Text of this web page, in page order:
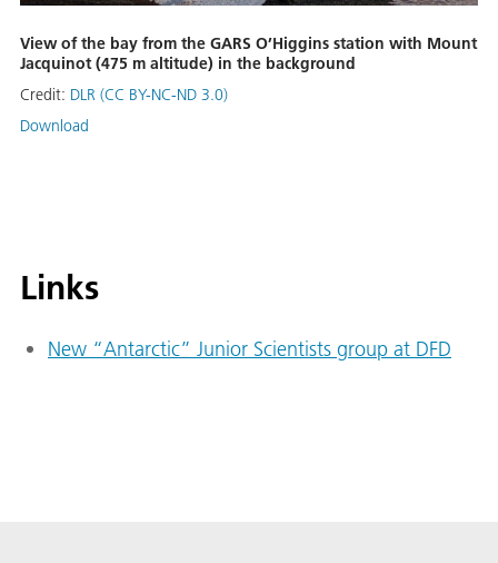
View of the bay from the GARS O’Higgins station with Mount
Jacquinot (475 m altitude) in the background
Credit: DLR (CC BY-NC-ND 3.0)
Download
Links
New “Antarctic” Junior Scientists group at DFD